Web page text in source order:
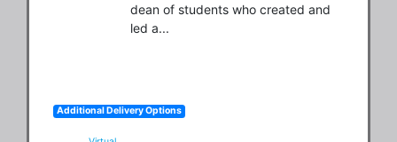
dean of students who created and
led a...
Additional Delivery Options